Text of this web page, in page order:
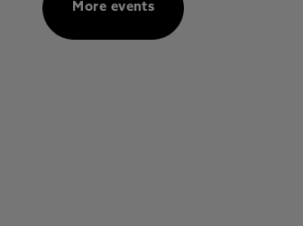
More events